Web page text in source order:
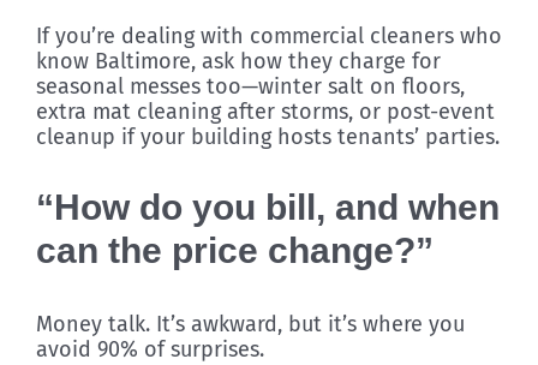
If you’re dealing with commercial cleaners who
know Baltimore, ask how they charge for
seasonal messes too—winter salt on floors,
extra mat cleaning after storms, or post-event
cleanup if your building hosts tenants’ parties.
“How do you bill, and when
can the price change?”
Money talk. It’s awkward, but it’s where you
avoid 90% of surprises.